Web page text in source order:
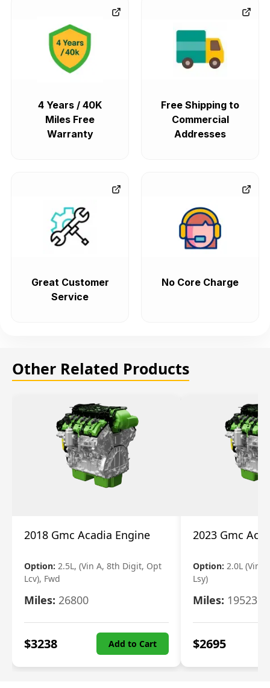
4 Years / 40K
Miles Free
Warranty
Free Shipping to
Commercial
Addresses
Great Customer
Service
No Core Charge
Other Related Products
2018 Gmc Acadia Engine
Option: 2.5L, (Vin A, 8th Digit, Opt
Lcv), Fwd
Miles: 26800
$3238 Add to Cart
2023 Gmc
Option: 2.0L (Vin
Lsy)
Miles: 19523
$2695